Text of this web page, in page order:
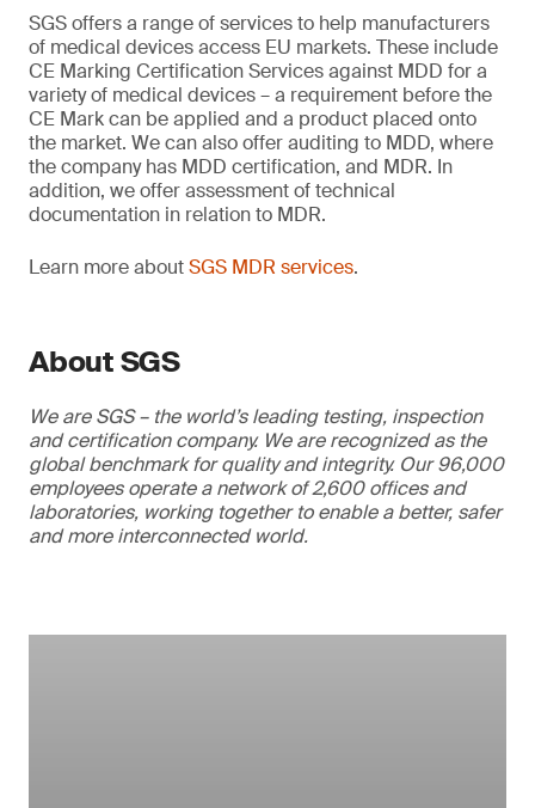
SGS offers a range of services to help manufacturers
of medical devices access EU markets. These include
CE Marking Certification Services against MDD for a
variety of medical devices – a requirement before the
CE Mark can be applied and a product placed onto
the market. We can also offer auditing to MDD, where
the company has MDD certification, and MDR. In
addition, we offer assessment of technical
documentation in relation to MDR.
Learn more aboutSGS MDR services.
About SGS
We are SGS – the world’s leading testing, inspection
and certification company. We are recognized as the
global benchmark for quality and integrity. Our 96,000
employees operate a network of 2,600 offices and
laboratories, working together to enable a better, safer
and more interconnected world.